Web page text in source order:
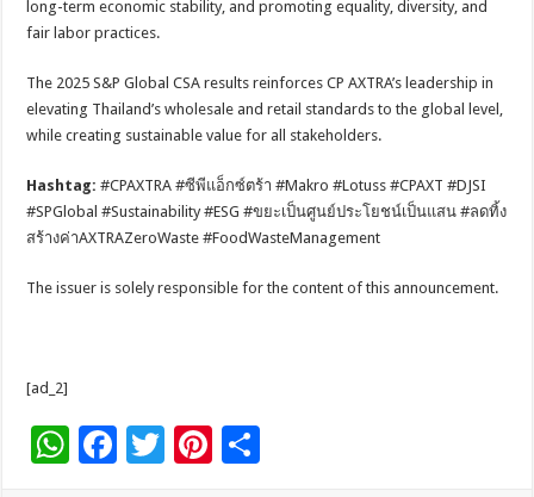
long-term economic stability, and promoting equality, diversity, and
fair labor practices.
The 2025 S&P Global CSA results reinforces CP AXTRA’s leadership in
elevating Thailand’s wholesale and retail standards to the global level,
while creating sustainable value for all stakeholders.
Hashtag:#CPAXTRA #ซีพีแอ็กซ์ตร้า #Makro #Lotuss #CPAXT #DJSI
#SPGlobal #Sustainability #ESG #ขยะเป็นศูนย์ประโยชน์เป็นแสน #ลดทิ้ง
สร้างค่าAXTRAZeroWaste #FoodWasteManagement
The issuer is solely responsible for the content of this announcement.
[ad_2]
W F
T
Pi